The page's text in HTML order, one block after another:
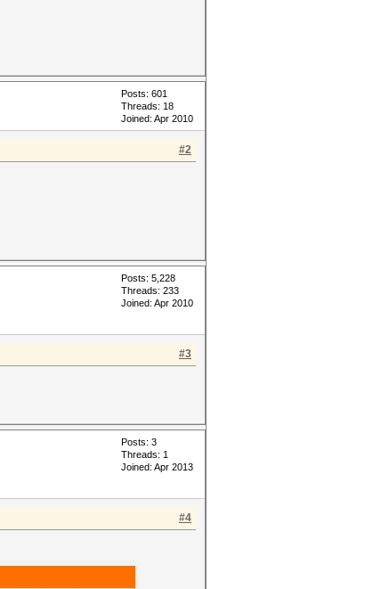
Posts: 601
Threads: 18
Joined: Apr 2010
#2
Posts: 5,228
Threads: 233
Joined: Apr 2010
#3
Posts: 3
Threads: 1
Joined: Apr 2013
#4